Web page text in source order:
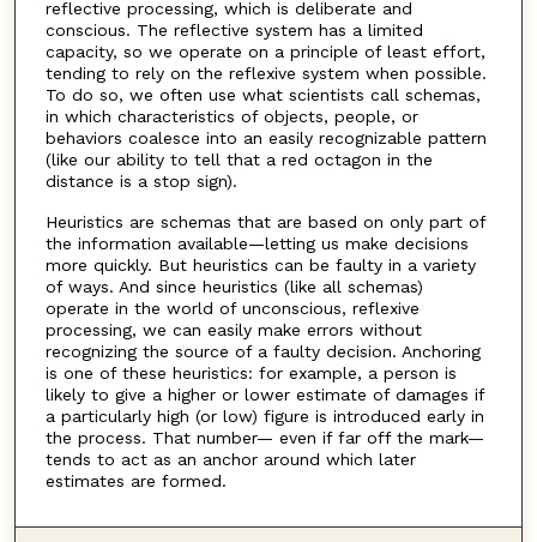
reflective processing, which is deliberate and
conscious. The reflective system has a limited
capacity, so we operate on a principle of least effort,
tending to rely on the reflexive system when possible.
To do so, we often use what scientists call schemas,
in which characteristics of objects, people, or
behaviors coalesce into an easily recognizable pattern
(like our ability to tell that a red octagon in the
distance is a stop sign).
Heuristics are schemas that are based on only part of
the information available—letting us make decisions
more quickly. But heuristics can be faulty in a variety
of ways. And since heuristics (like all schemas)
operate in the world of unconscious, reflexive
processing, we can easily make errors without
recognizing the source of a faulty decision. Anchoring
is one of these heuristics: for example, a person is
likely to give a higher or lower estimate of damages if
a particularly high (or low) figure is introduced early in
the process. That number— even if far off the mark—
tends to act as an anchor around which later
estimates are formed.